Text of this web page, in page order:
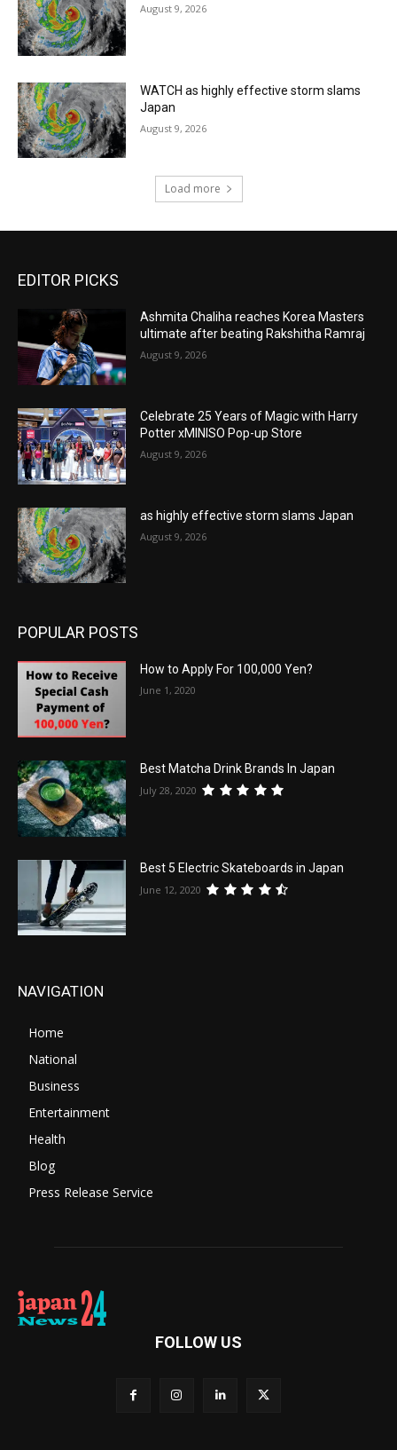
August 9, 2026
WATCH as highly effective storm slams
Japan
August 9, 2026
Load more
EDITOR PICKS
Ashmita Chaliha reaches Korea Masters
ultimate after beating Rakshitha Ramraj
August 9, 2026
Celebrate 25 Years of Magic with Harry
Potter xMINISO Pop-up Store
August 9, 2026
as highly effective storm slams Japan
August 9, 2026
POPULAR POSTS
How to Apply For 100,000 Yen?
June 1, 2020
Best Matcha Drink Brands In Japan
July 28, 2020
Best 5 Electric Skateboards in Japan
June 12, 2020
NAVIGATION
Home
National
Business
Entertainment
Health
Blog
Press Release Service
FOLLOW US